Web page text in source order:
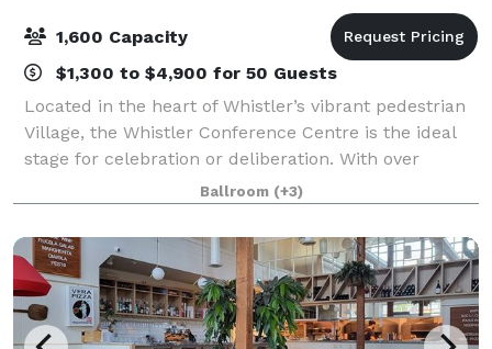
1,600 Capacity
$1,300 to $4,900 for 50 Guests
Located in the heart of Whistler’s vibrant pedestrian
Village, the Whistler Conference Centre is the ideal
stage for celebration or deliberation. With over
40,000 square feet of versatile meeting space we
can serve a flavourful locally insp
Ballroom (+3)